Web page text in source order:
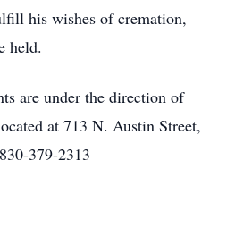
his wishes of cremation,
held.
are under the direction of
at 713 N. Austin Street,
379-2313